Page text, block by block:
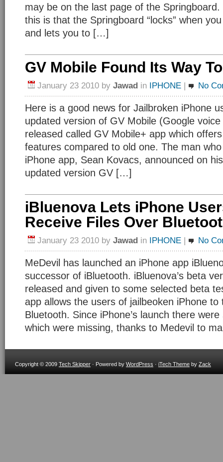
may be on the last page of the
this is that the Springboard “locks” when
and lets you to […]
GV Mobile Found Its Way
January 23 2010 by Jawad in IPHONE | No
Here is a good news for Jailbroken iPhone
updated version of GV Mobile (Google
released called GV Mobile+ app which
features compared to old one. The man
iPhone app, Sean Kovacs, announced on
updated version GV […]
iBluenova Lets iPhone
Receive Files Over
January 23 2010 by Jawad in IPHONE | No
MeDevil has launched an iPhone app
successor of iBluetooth. iBluenova’s beta
released and given to some selected beta
app allows the users of jailbeoken iPhone to
Bluetooth. Since iPhone’s launch there
which were missing, thanks to Medevil to
Copyright © 2009 Tech Skipper · Powered by WordPress · iTech Theme by Zack